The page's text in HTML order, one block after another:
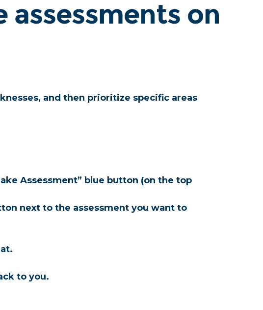
assessments on
and then prioritize specific areas
Assessment” blue button (on the top
next to the assessment you want to
to you.